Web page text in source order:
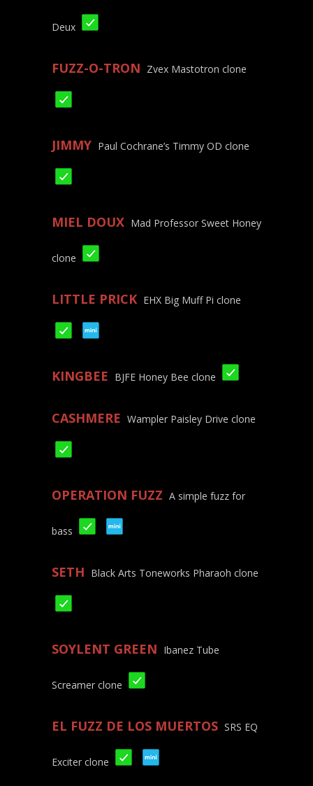
Deux
FUZZ-O-TRON Zvex Mastotron clone
JIMMY Paul Cochrane’s Timmy OD clone
MIEL DOUX Mad Professor Sweet Honey
clone
LITTLE PRICK EHX Big Muff Pi clone
KINGBEE BJFE Honey Bee clone
CASHMERE Wampler Paisley Drive clone
OPERATION FUZZ A simple fuzz for
bass
SETH Black Arts Toneworks Pharaoh clone
SOYLENT GREEN Ibanez Tube
Screamer clone
EL FUZZ DE LOS MUERTOS SRS EQ
Exciter clone